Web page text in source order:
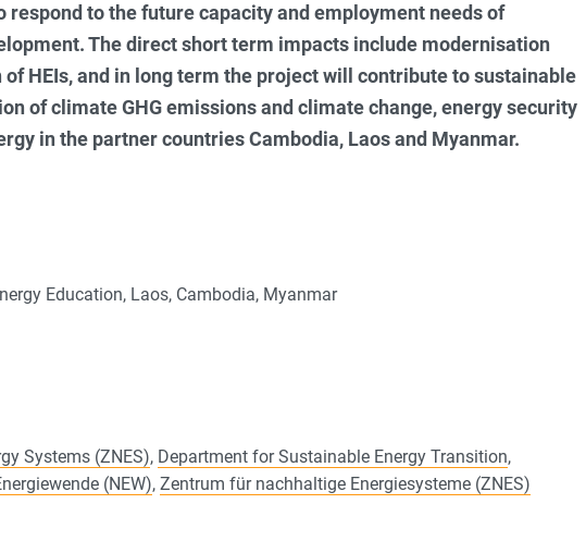
respond to the future capacity and employment needs of
The direct short term impacts include modernisation
HEIs, and in long term the project will contribute to sustainable
of climate GHG emissions and climate change, energy security
in the partner countries Cambodia, Laos and Myanmar.
Education, Laos, Cambodia, Myanmar
Systems (ZNES), Department for Sustainable Energy Transition,
(NEW), Zentrum für nachhaltige Energiesysteme (ZNES)